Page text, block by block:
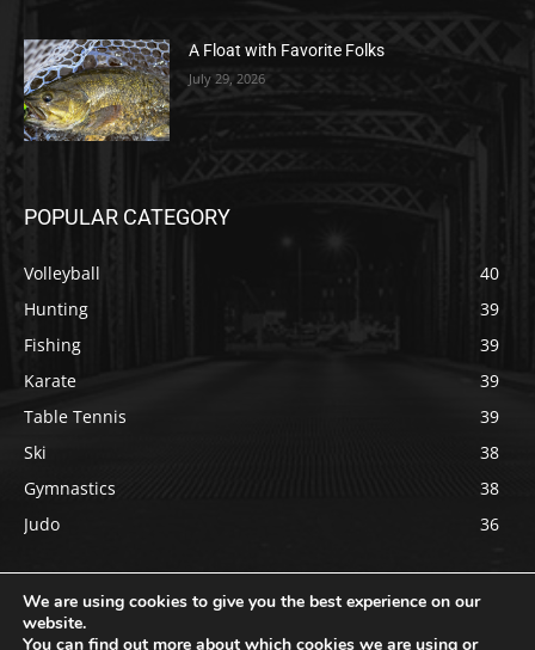
A Float with Favorite Folks
July 29, 2026
POPULAR CATEGORY
Volleyball
40
Hunting
39
Fishing
39
Karate
39
Table Tennis
39
Ski
38
Gymnastics
38
Judo
36
We are using cookies to give you the best experience on our
website.
You can find out more about which cookies we are using or